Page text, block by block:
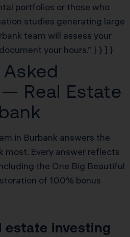
portfolios or those who
studies generating large
team will assess your
your hours.” } } ] }
Real Estate
in Burbank answers the
most. Every answer reflects
the One Big Beautiful
of 100% bonus
estate investing